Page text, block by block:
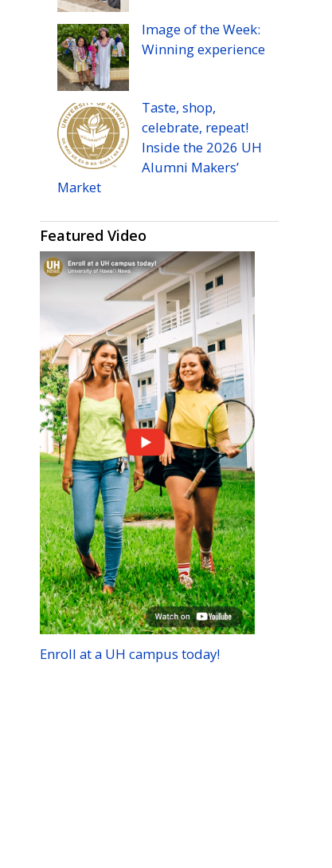
Image of the Week:
Winning experience
Taste, shop,
celebrate, repeat!
Inside the 2026 UH
Alumni Makers’
Market
Featured Video
Enroll at a UH campus today!